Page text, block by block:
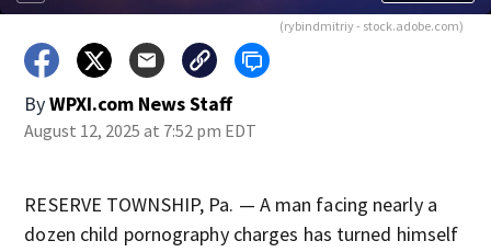
(rybindmitriy - stock.adobe.com)
ByWPXI.com News Staff
August 12, 2025 at 7:52 pm EDT
RESERVE TOWNSHIP, Pa. — A man facing nearly a
dozen child pornography charges has turned himself